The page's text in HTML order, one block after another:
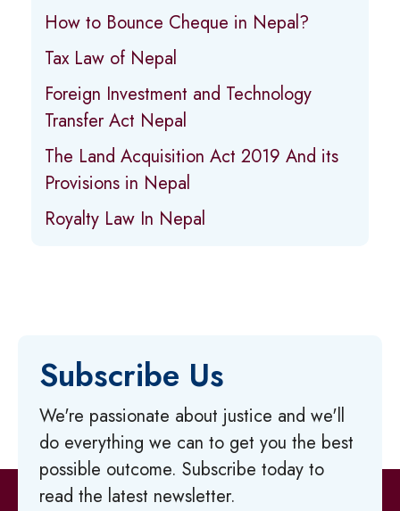
How to Bounce Cheque in Nepal?
Tax Law of Nepal
Foreign Investment and Technology
Transfer Act Nepal
The Land Acquisition Act 2019 And its
Provisions in Nepal
Royalty Law In Nepal
Subscribe Us
We're passionate about justice and we'll
do everything we can to get you the best
possible outcome. Subscribe today to
read the latest newsletter.